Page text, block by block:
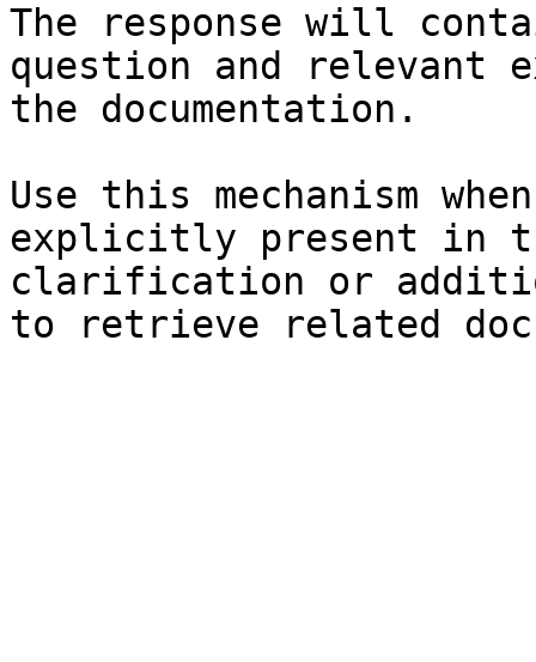
The response will
question and relevant
the documentation.
Use this mechanism
explicitly present in
clarification or